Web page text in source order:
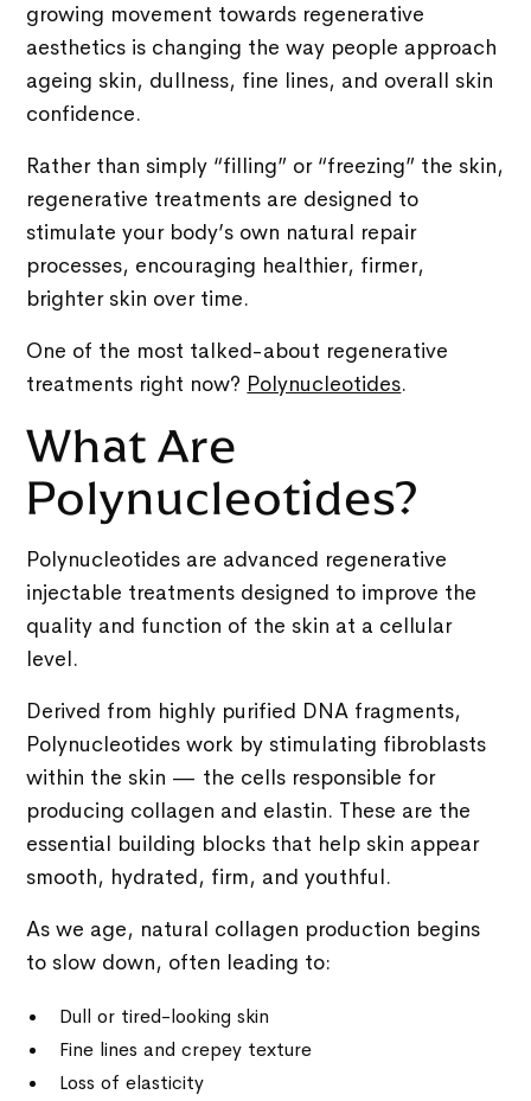
growing movement towards regenerative
aesthetics is changing the way people approach
ageing skin, dullness, fine lines, and overall skin
confidence.
Rather than simply “filling” or “freezing” the skin,
regenerative treatments are designed to
stimulate your body’s own natural repair
processes, encouraging healthier, firmer,
brighter skin over time.
One of the most talked-about regenerative
treatments right now? Polynucleotides.
What Are
Polynucleotides?
Polynucleotides are advanced regenerative
injectable treatments designed to improve the
quality and function of the skin at a cellular
level.
Derived from highly purified DNA fragments,
Polynucleotides work by stimulating fibroblasts
within the skin — the cells responsible for
producing collagen and elastin. These are the
essential building blocks that help skin appear
smooth, hydrated, firm, and youthful.
As we age, natural collagen production begins
to slow down, often leading to:
Dull or tired-looking skin
Fine lines and crepey texture
Loss of elasticity